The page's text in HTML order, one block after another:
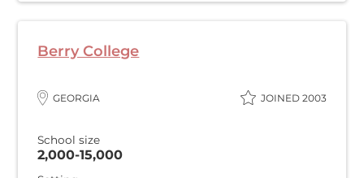
Berry College
GEORGIA JOINED 2003
School size
2,000-15,000